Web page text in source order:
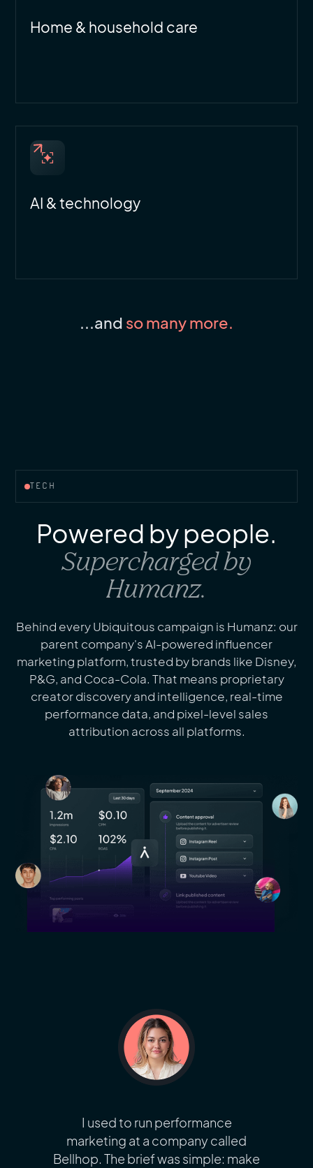
Home & household care
AI & technology
...and so many more.
TECH
Powered by people.
Supercharged by
Humanz.
Behind every Ubiquitous campaign is Humanz: our
parent company's AI-powered influencer
marketing platform, trusted by brands like Disney,
P&G, and Coca-Cola. That means proprietary
creator discovery and intelligence, real-time
performance data, and pixel-level sales
attribution across all platforms.
I used to run performance
marketing at a company called
Bellhop. The brief was simple: make